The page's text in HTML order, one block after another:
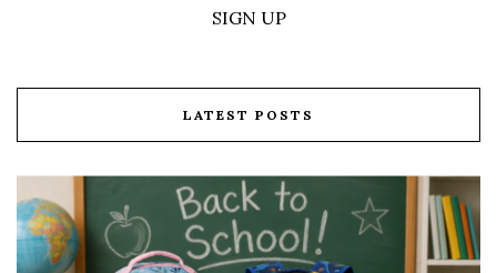
SIGN UP
LATEST POSTS